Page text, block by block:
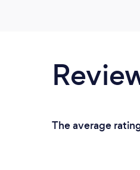
The average